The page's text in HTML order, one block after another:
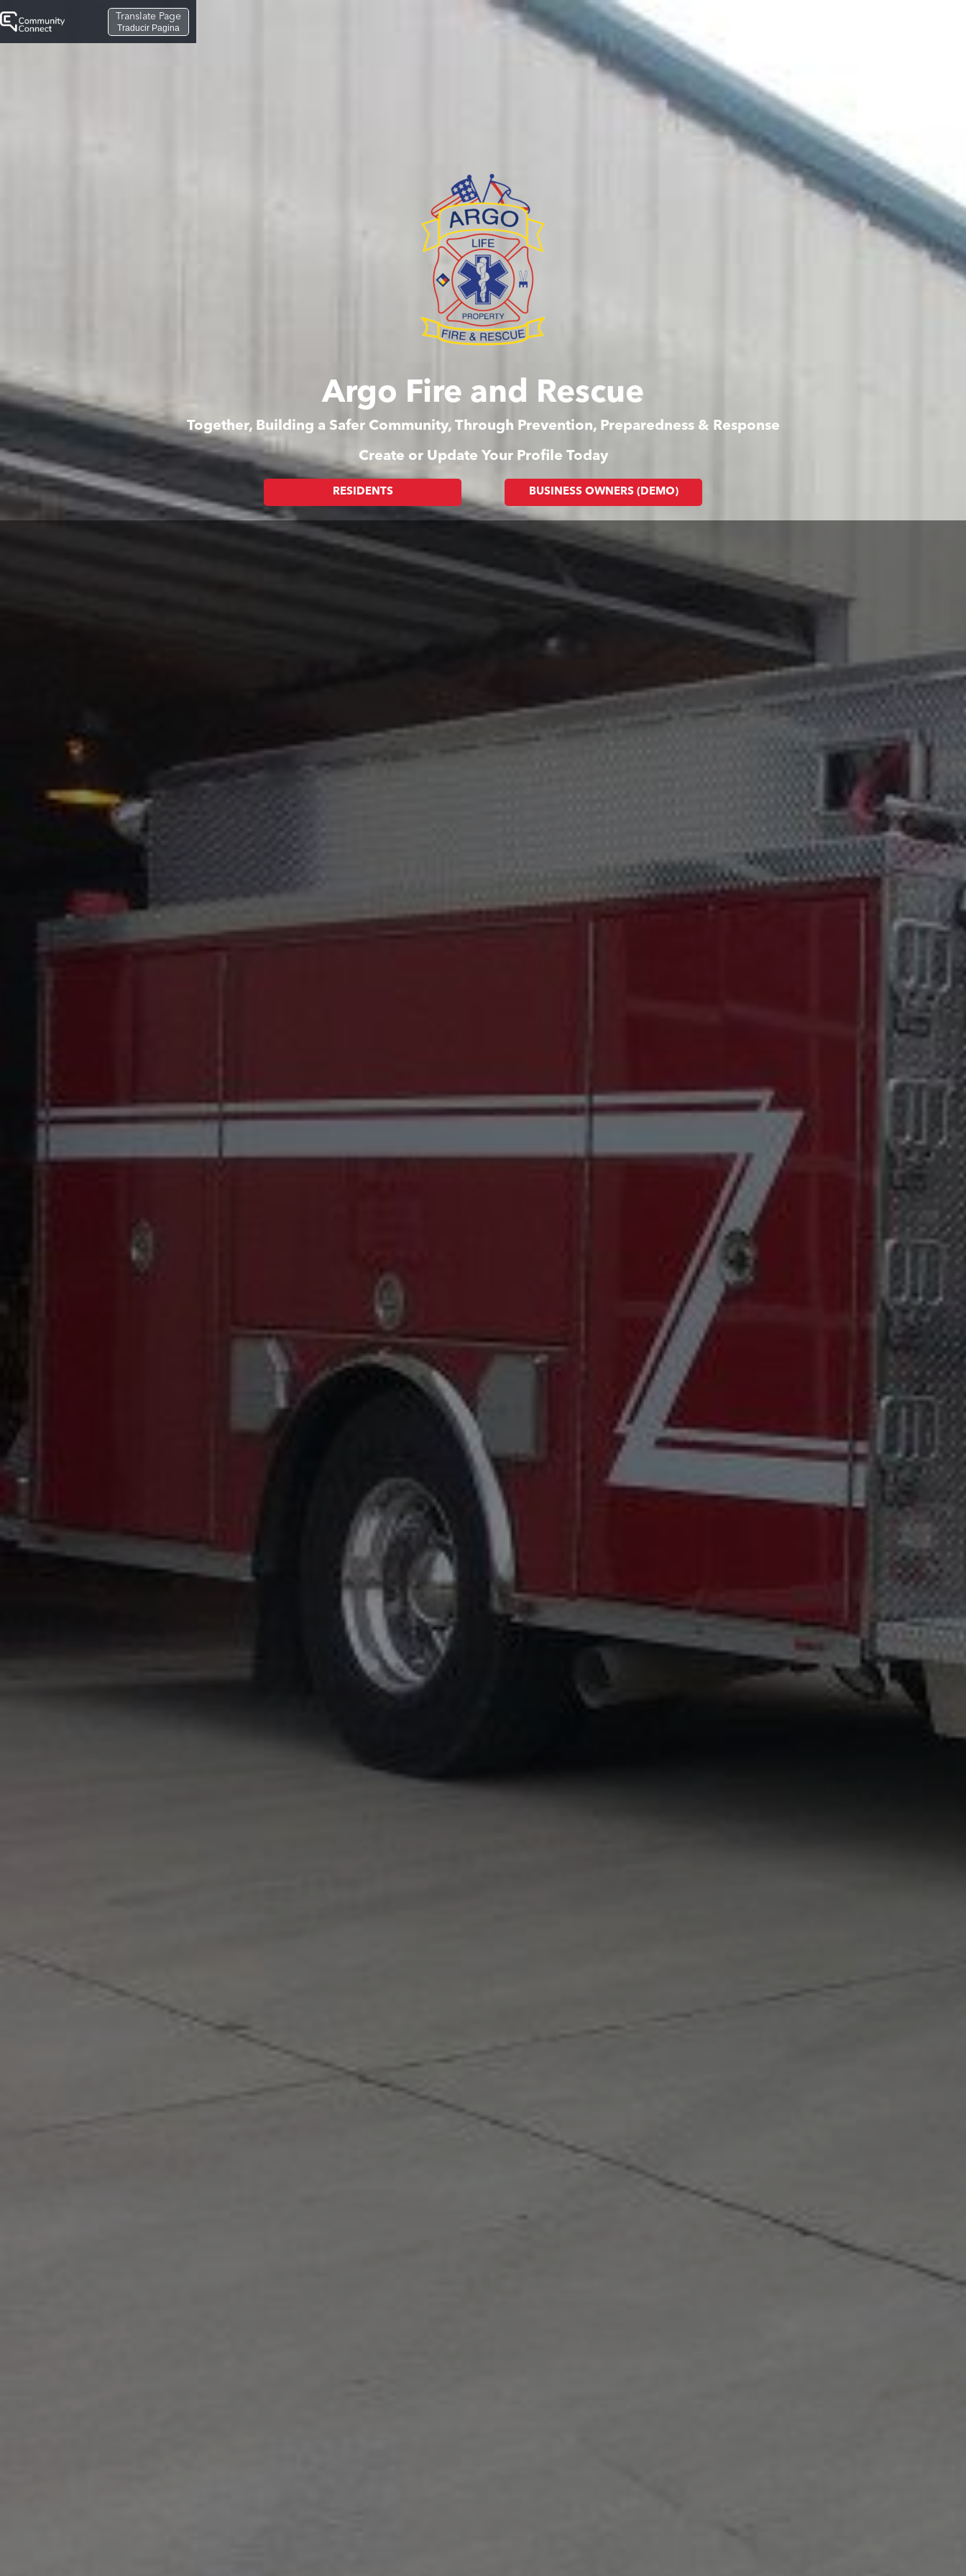
Translate Page
Traducir Pagina
Argo Fire and Rescue
Together, Building a Safer Community, Through Prevention, Preparedness & Response
Create or Update Your Profile Today
RESIDENTS BUSINESS OWNERS (DEMO)